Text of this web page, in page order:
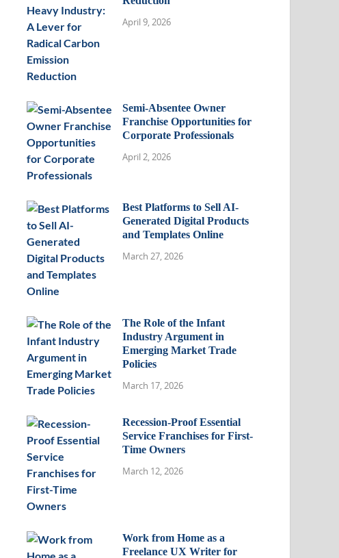
April 9, 2026
Semi-Absentee Owner
Franchise Opportunities for
Corporate Professionals
April 2, 2026
Best Platforms to Sell AI-
Generated Digital Products
and Templates Online
March 27, 2026
The Role of the Infant
Industry Argument in
Emerging Market Trade
Policies
March 17, 2026
Recession-Proof Essential
Service Franchises for First-
Time Owners
March 12, 2026
Work from Home as a
Freelance UX Writer for